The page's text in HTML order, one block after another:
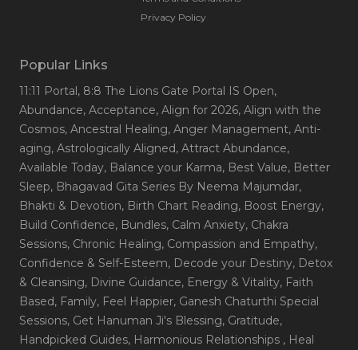
Privacy Policy
Popular Links
11:11 Portal, 8:8 The Lions Gate Portal IS Open,
Abundance, Acceptance, Align for 2026, Align with the
Cosmos, Ancestral Healing, Anger Management, Anti-
aging, Astrologically Aligned, Attract Abundance,
Available Today, Balance your Karma, Best Value, Better
Sleep, Bhagavad Gita Series By Neema Majumdar,
Bhakti & Devotion, Birth Chart Reading, Boost Energy,
Build Confidence, Bundles, Calm Anxiety, Chakra
Sessions, Chronic Healing, Compassion and Empathy,
Confidence & Self-Esteem, Decode your Destiny, Detox
& Cleansing, Divine Guidance, Energy & Vitality, Faith
Based, Family, Feel Happier, Ganesh Chaturthi Special
Sessions, Get Hanuman Ji's Blessing, Gratitude,
Handpicked Guides, Harmonious Relationships , Heal